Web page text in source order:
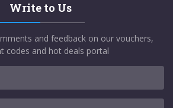
Write to Us
and feedback on our vouchers,
codes and hot deals portal